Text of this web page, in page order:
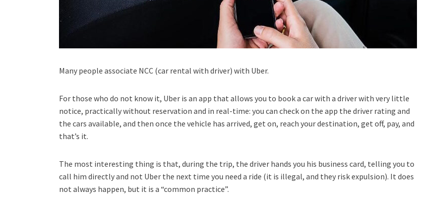
Many people associate NCC (car rental with driver) with Uber.
For those who do not know it, Uber is an app that allows you to book a car with a driver with very little
notice, practically without reservation and in real-time: you can check on the app the driver rating and
the cars available, and then once the vehicle has arrived, get on, reach your destination, get off, pay, and
that’s it.
The most interesting thing is that, during the trip, the driver hands you his business card, telling you to
call him directly and not Uber the next time you need a ride (it is illegal, and they risk expulsion). It does
not always happen, but it is a “common practice”.